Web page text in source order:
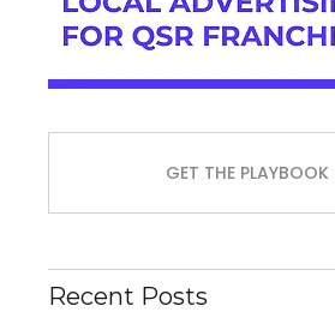
GET THE PLAYBOOK
Recent Posts